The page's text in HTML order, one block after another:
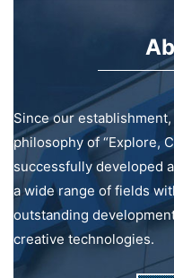
Since our
philosophy of “Explore,
successfully developed
a wide range of fields
outstanding
creative technologies.